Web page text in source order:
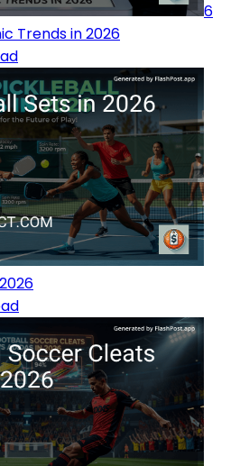
6
Trends in 2026